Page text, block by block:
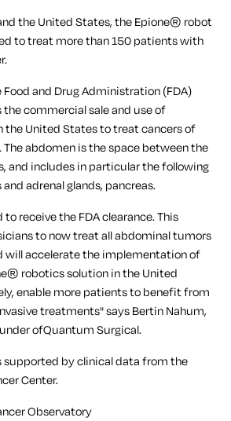
the United States, the Epione® robot
to treat more than 150 patients with
and Drug Administration (FDA)
commercial sale and use of
United States to treat cancers of
abdomen is the space between the
and includes in particular the following
adrenal glands, pancreas.
to receive the FDA clearance. This
to now treat all abdominal tumors
will accelerate the implementation of
robotics solution in the United
enable more patients to benefit from
treatments"says Bertin Nahum,
ofQuantum Surgical.
supported by clinical data from the
Center.
Observatory